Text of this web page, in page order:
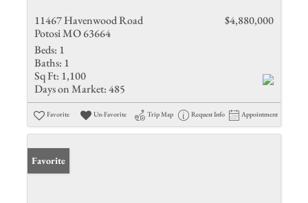
11467 Havenwood Road
Potosi MO 63664
$4,880,000
Beds: 1
Baths: 1
Sq Ft: 1,100
Days on Market:485
Favorite Un-Favorite Trip Map Request Info Appointment
Favorite